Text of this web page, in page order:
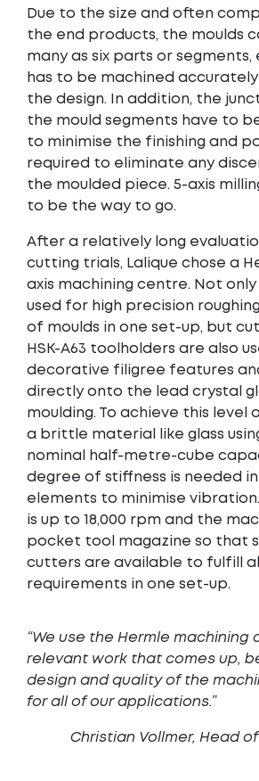
Due to the size and often
the end products, the moulds
many as six parts or segments,
has to be machined
the design. In addition, the
the mould segments have to
to minimise the finishing and
required to eliminate any
the moulded piece. 5-axis
to be the way to go.
After a relatively long
cutting trials, Lalique chose a
axis machining centre. Not
used for high precision
of moulds in one set-up, but
HSK-A63 toolholders are also
decorative filigree features
directly onto the lead crystal
moulding. To achieve this level
a brittle material like glass
nominal half-metre-cube
degree of stiffness is needed
elements to minimise
is up to 18,000 rpm and the
pocket tool magazine so that
cutters are available to fulfill
requirements in one set-up.
“We use the Hermle machining
relevant work that comes up,
design and quality of the
for all of our applications.”
Christian Vollmer, Head